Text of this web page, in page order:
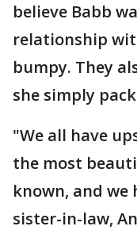
believe Babb
relationship
bumpy. They
she simply
"We all have
the most
known, and we
sister-in-law,